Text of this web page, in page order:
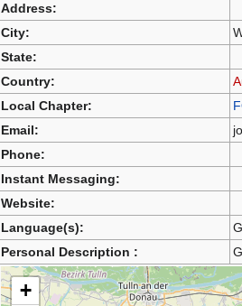
Address:
City:
State:
Country:
Local Chapter:
Email:
Phone:
Instant Messaging:
Website:
Language(s):
Personal Description :
+